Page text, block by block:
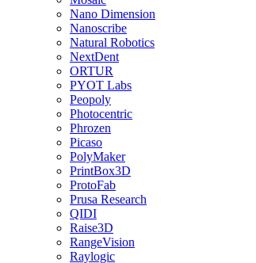
Nano Dimension
Nanoscribe
Natural Robotics
NextDent
ORTUR
PYOT Labs
Peopoly
Photocentric
Phrozen
Picaso
PolyMaker
PrintBox3D
ProtoFab
Prusa Research
QIDI
Raise3D
RangeVision
Raylogic